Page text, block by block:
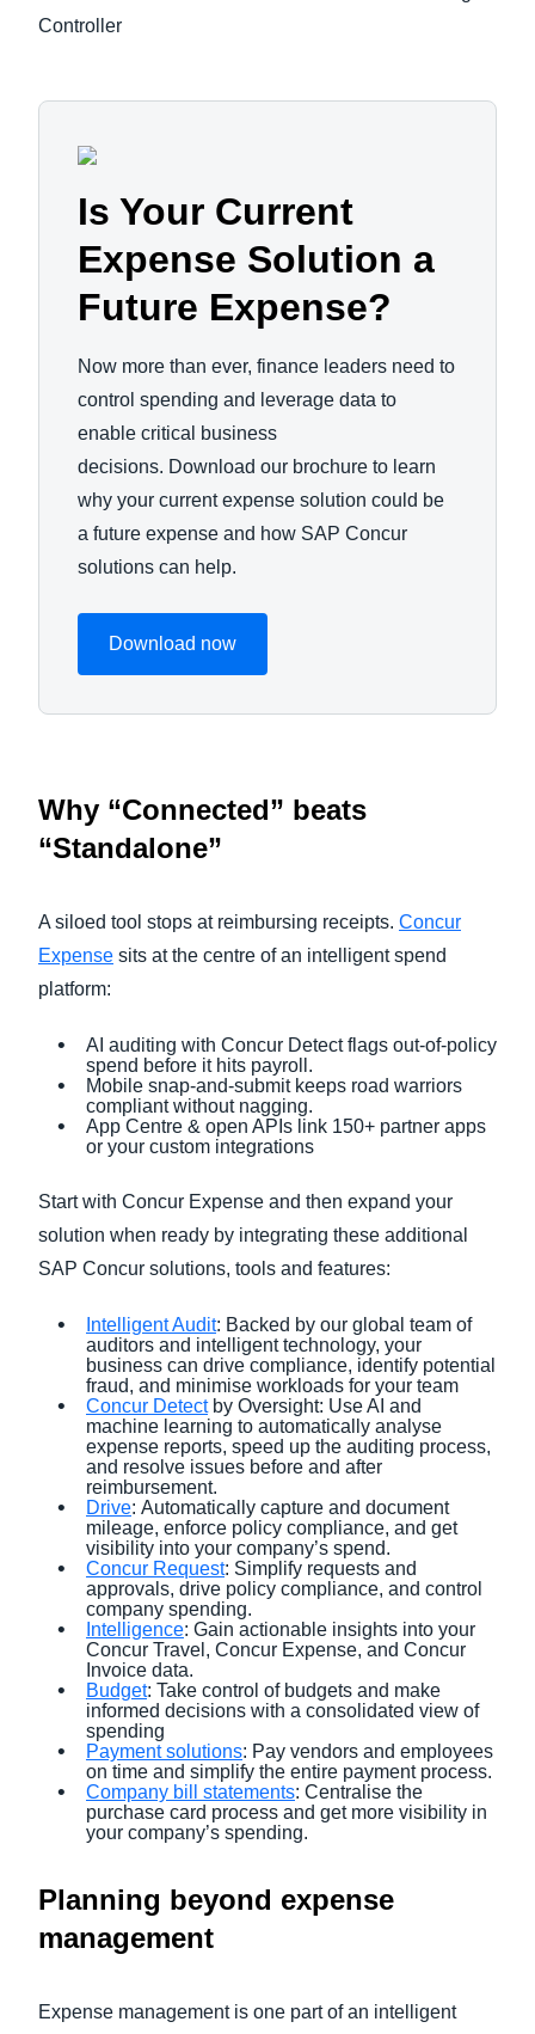
Controller
Is Your Current
Expense Solution a
Future Expense?
Now more than ever, finance leaders need to
control spending and leverage data to
enable critical business
decisions. Download our brochure to learn
why your current expense solution could be
a future expense and how SAP Concur
solutions can help.
Download now
Why “Connected” beats
“Standalone”
A siloed tool stops at reimbursing receipts. Concur
Expense sits at the centre of an intelligent spend
platform:
AI auditing with Concur Detect flags out-of-policy
spend before it hits payroll.
Mobile snap-and-submit keeps road warriors
compliant without nagging.
App Centre & open APIs link 150+ partner apps
or your custom integrations
Start with Concur Expense and then expand your
solution when ready by integrating these additional
SAP Concur solutions, tools and features:
Intelligent Audit: Backed by our global team of
auditors and intelligent technology, your
business can drive compliance, identify potential
fraud, and minimise workloads for your team
Concur Detectby Oversight: Use AI and
machine learning to automatically analyse
expense reports, speed up the auditing process,
and resolve issues before and after
reimbursement.
Drive: Automatically capture and document
mileage, enforce policy compliance, and get
visibility into your company’s spend.
Concur Request: Simplify requests and
approvals, drive policy compliance, and control
company spending.
Intelligence: Gain actionable insights into your
Concur Travel, Concur Expense, and Concur
Invoice data.
Budget: Take control of budgets and make
informed decisions with a consolidated view of
spending
Payment solutions: Pay vendors and employees
on time and simplify the entire payment process.
Company bill statements: Centralise the
purchase card process and get more visibility in
your company’s spending.
Planning beyond expense
management
Expense management is one part of an intelligent